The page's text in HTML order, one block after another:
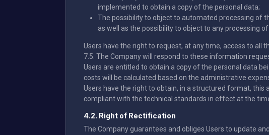
implemented to obtain a copy of the personal data;
The possibility to object to automated processing of
as well as the possibility to object to any processing
Users have the right to request, at any time, access to all
7.5. The Company will respond to these information
Users are entitled to obtain a copy of the personal data
costs will be calculated based on the administrative
Users have the right to obtain, in a structured format,
compliant with the technical standards in effect at the
4.2. Right of Rectification
The Company guarantees and obliges Users to update